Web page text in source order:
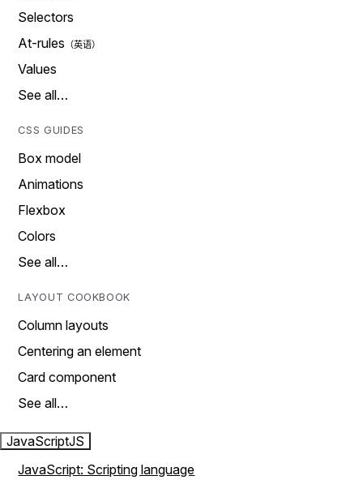
Selectors
At-rules
Values
See all…
CSS GUIDES
Box model
Animations
Flexbox
Colors
See all…
LAYOUT COOKBOOK
Column layouts
Centering an element
Card component
See all…
JavaScriptJS
JavaScript: Scripting language